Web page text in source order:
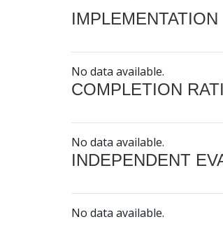
No data available.
COMPLETION
No data available.
INDEPENDENT
No data available.